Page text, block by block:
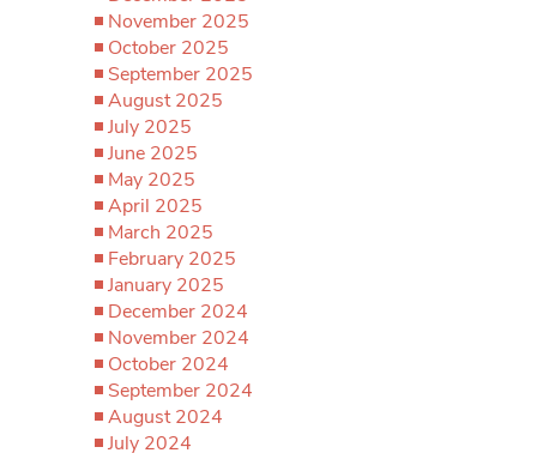
November 2025
October 2025
September 2025
August 2025
July 2025
June 2025
May 2025
April 2025
March 2025
February 2025
January 2025
December 2024
November 2024
October 2024
September 2024
August 2024
July 2024